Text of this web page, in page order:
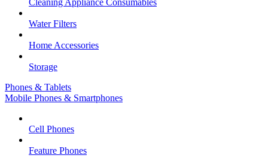
Cleaning Appliance Consumables
Water Filters
Home Accessories
Storage
Phones & Tablets
Mobile Phones & Smartphones
Cell Phones
Feature Phones